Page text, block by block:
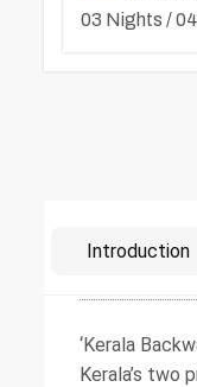
03 Nights /
Introduction
‘Kerala
Kerala’s two